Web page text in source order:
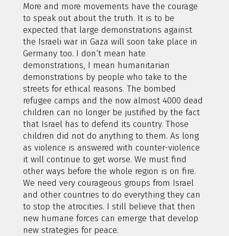
More and more movements have the courage
to speak out about the truth. It is to be
expected that large demonstrations against
the Israeli war in Gaza will soon take place in
Germany too. I don‘t mean hate
demonstrations, I mean humanitarian
demonstrations by people who take to the
streets for ethical reasons. The bombed
refugee camps and the now almost 4000 dead
children can no longer be justified by the fact
that Israel has to defend its country. Those
children did not do anything to them. As long
as violence is answered with counter-violence
it will continue to get worse. We must find
other ways before the whole region is on fire.
We need very courageous groups from Israel
and other countries to do everything they can
to stop the atrocities. I still believe that then
new humane forces can emerge that develop
new strategies for peace.